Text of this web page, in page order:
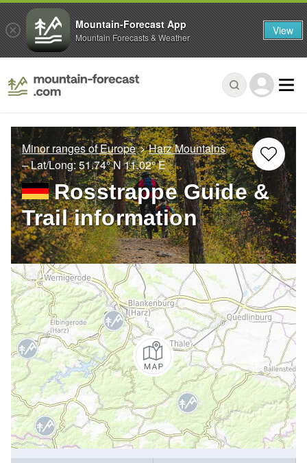
Minor ranges of Europe
Harz Mountains
– Lat/Long:51.74° N 11.02° E
Rosstrappe Guide &
Trail information
Mountain-Forecast App
Mountain Forecasts & Weather View